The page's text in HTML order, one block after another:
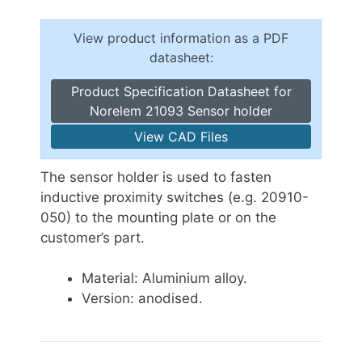
View product information as a PDF
datasheet:
Product Specification Datasheet for
Norelem 21093 Sensor holder
View CAD Files
The sensor holder is used to fasten
inductive proximity switches (e.g. 20910-
050) to the mounting plate or on the
customer’s part.
Material: Aluminium alloy.
Version: anodised.